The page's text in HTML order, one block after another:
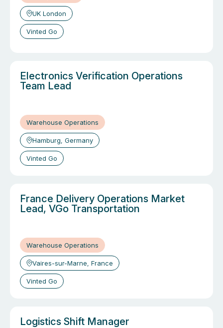
UK London
Vinted Go
Electronics Verification Operations
Team Lead
Warehouse Operations
Hamburg, Germany
Vinted Go
France Delivery Operations Market
Lead, VGo Transportation
Warehouse Operations
Vaires-sur-Marne, France
Vinted Go
Logistics Shift Manager